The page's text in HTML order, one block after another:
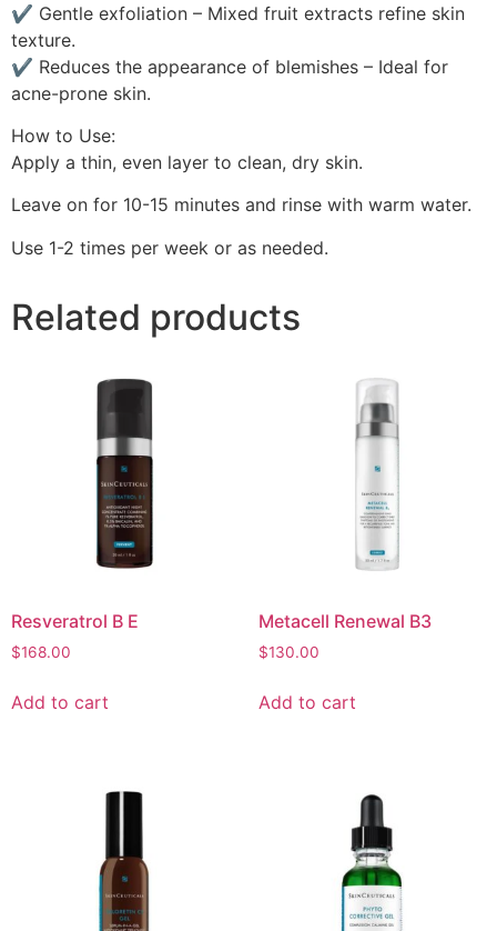
✔ Gentle exfoliation – Mixed fruit extracts refine skin
texture.
✔ Reduces the appearance of blemishes – Ideal for
acne-prone skin.
How to Use:
Apply a thin, even layer to clean, dry skin.
Leave on for 10-15 minutes and rinse with warm water.
Use 1-2 times per week or as needed.
Related products
Resveratrol B E
$168.00
Add to cart
Metacell Renewal B3
$130.00
Add to cart